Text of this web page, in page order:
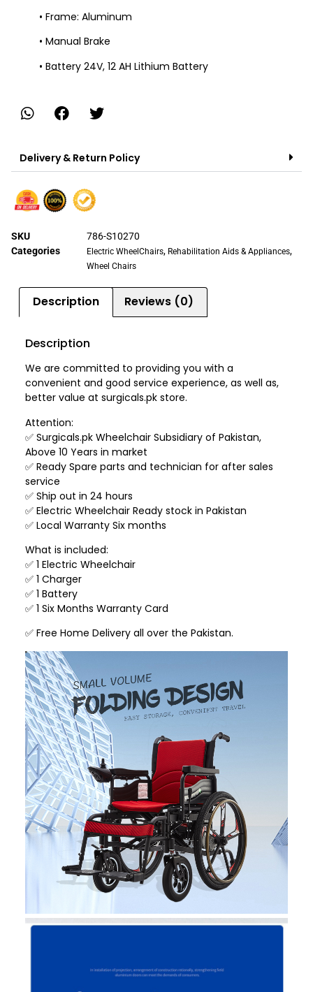
• Frame: Aluminum
• Manual Brake
• Battery 24V, 12 AH Lithium Battery
Delivery & Return Policy
SKU
786-S10270
Categories
Electric WheelChairs, Rehabilitation Aids & Appliances,
Wheel Chairs
Description Reviews (0)
Description
We are committed to providing you with a
convenient and good service experience, as well as,
better value at surgicals.pk store.
Attention:
✅ Surgicals.pk Wheelchair Subsidiary of Pakistan,
Above 10 Years in market
✅ Ready Spare parts and technician for after sales
service
✅ Ship out in 24 hours
✅ Electric Wheelchair Ready stock in Pakistan
✅ Local Warranty Six months
What is included:
✅ 1 Electric Wheelchair
✅ 1 Charger
✅ 1 Battery
✅ 1 Six Months Warranty Card
✅ Free Home Delivery all over the Pakistan.